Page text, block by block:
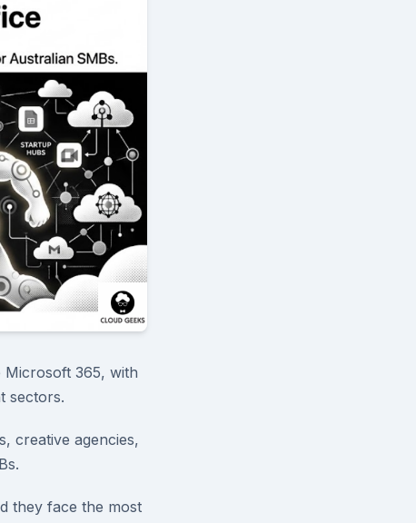
365, with
sectors.
creative agencies,
they face the most